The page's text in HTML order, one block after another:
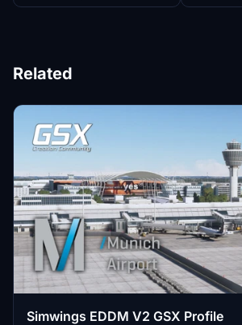
Related
Simwings EDDM V2 GSX Profile